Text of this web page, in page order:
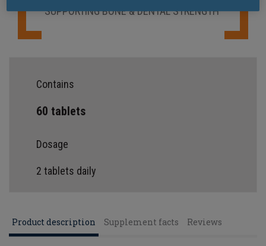
SUPPORTING BONE & DENTAL STRENGTH
Contains
60 tablets
Dosage
2 tablets daily
Product description Supplement facts Reviews